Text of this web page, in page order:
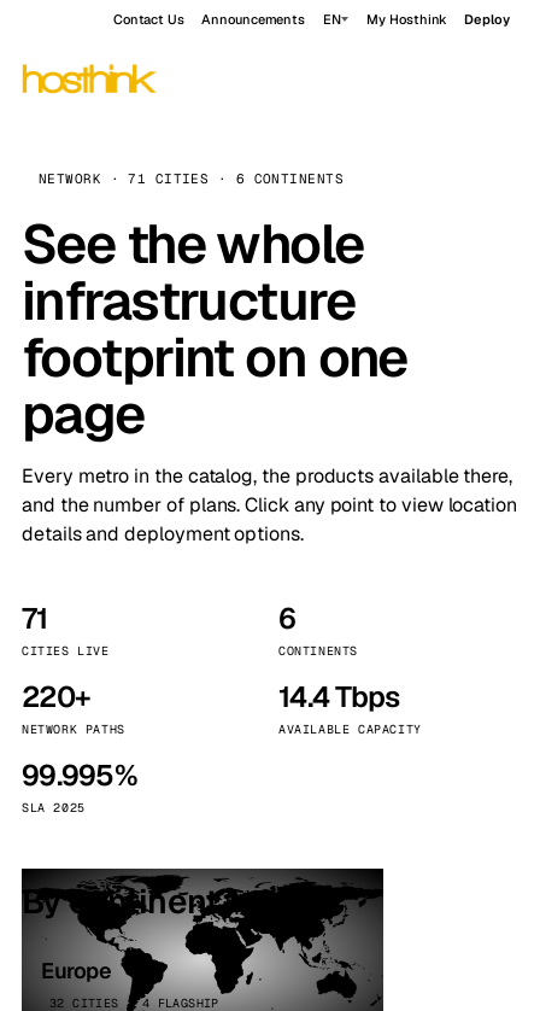
Contact Us Announcements EN My Hosthink Deploy
NETWORK · 71 CITIES · 6 CONTINENTS
See the whole
infrastructure
footprint on one
page
Every metro in the catalog, the products available there,
and the number of plans. Click any point to view location
details and deployment options.
71
CITIES LIVE
6
CONTINENTS
220+
NETWORK PATHS
14.4 Tbps
AVAILABLE CAPACITY
99.995%
SLA 2025
By continent
Europe
32 CITIES · 4 FLAGSHIP